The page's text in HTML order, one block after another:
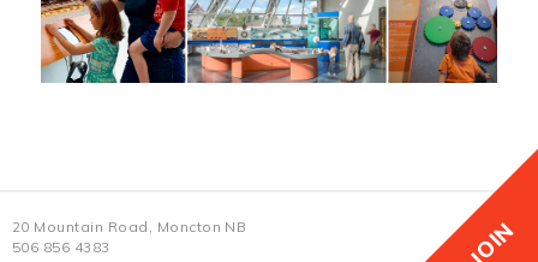
JOIN
20 Mountain Road, Moncton NB
506 856 4383